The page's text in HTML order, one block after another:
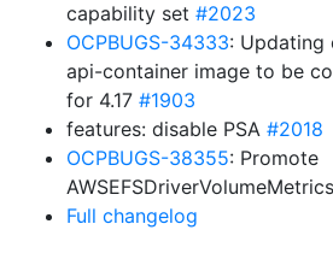
capability set #2023
OCPBUGS-34333: Updating
api-container image to be
for 4.17 #1903
features: disable PSA #2018
OCPBUGS-38355: Promote
Full changelog